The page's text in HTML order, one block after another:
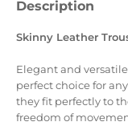
Description
Skinny Leather
Elegant and
perfect choice for
they fit perfectly to
freedom of